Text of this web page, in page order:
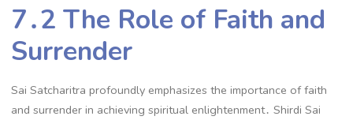
7․2 The Role of Faith and
Surrender
Sai Satcharitra profoundly emphasizes the importance of faith
and surrender in achieving spiritual enlightenment․ Shirdi Sai